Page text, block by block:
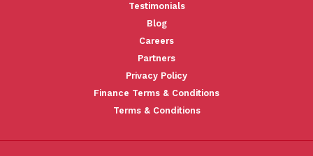
Testimonials
Blog
Careers
Partners
Privacy Policy
Finance Terms & Conditions
Terms & Conditions